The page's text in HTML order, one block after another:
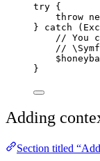
try {
throw
} catch (
// You
//
}
Adding
Section titled